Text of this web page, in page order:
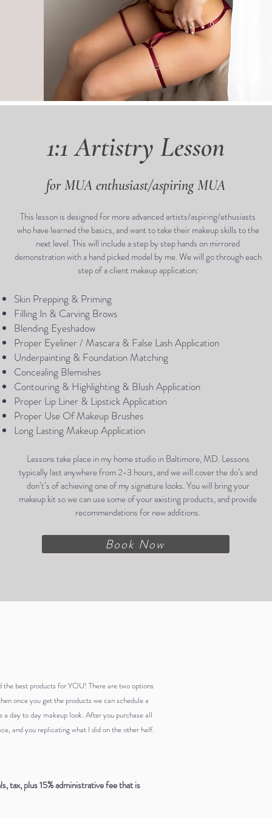
1:1 Artistry Lesson
for MUA enthusiast/aspiring MUA
This lesson is designed for more advanced artists/aspiring/ethusiasts
who have learned the basics, and want to take their makeup skills to the
next level. This will include a step by step hands on mirrored
demonstration with a hand picked model by me. We will go through each
step of a client makeup application:
Skin Prepping & Priming
Filling In & Carving Brows
Blending Eyeshadow
Proper Eyeliner / Mascara & False Lash Application
Underpainting & Foundation Matching
Concealing Blemishes
Contouring & Highlighting & Blush Application
Proper Lip Liner & Lipstick Application
Proper Use Of Makeup Brushes
Long Lasting Makeup Application
Lessons take place in my home studio in Baltimore, MD. Lessons
typically last anywhere from 2-3 hours, and we will cover the do’s and
don’t’s of achieving one of my signature looks. You will bring your
makeup kit so we can use some of your existing products, and provide
recommendations for new additions.
Book Now
best products for YOU! There are two options
once you get the products we can schedule a
day to day makeup look. After you purchase all
and you replicating what I did on the other half.
tax, plus 15% administrative fee that is